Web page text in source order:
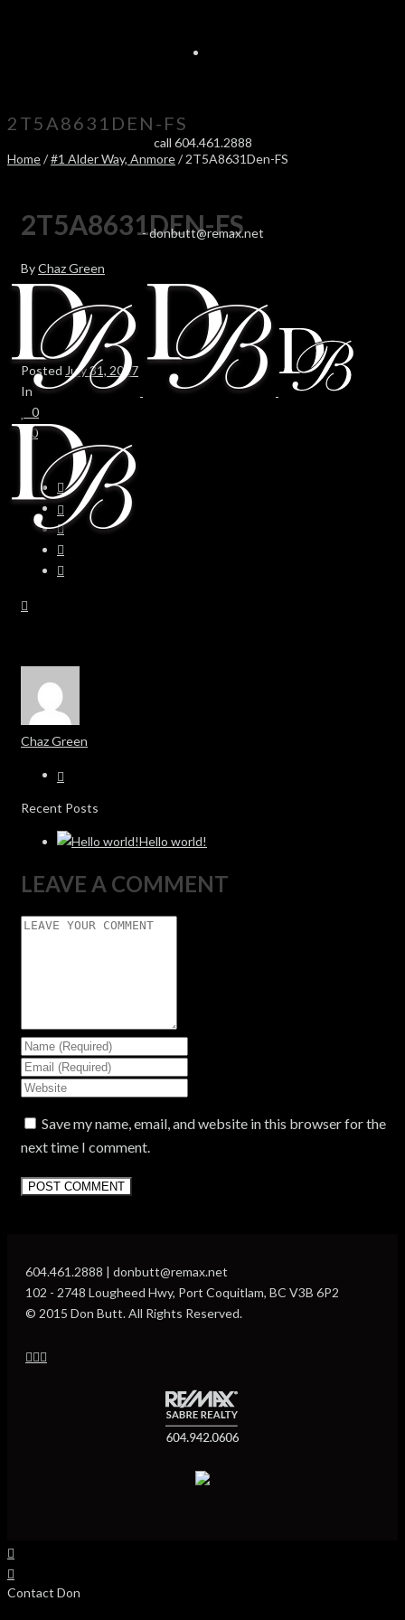
call 604.461.2888
-donbutt@remax.net
2T5A8631DEN-FS
Home/#1 Alder Way, Anmore/ 2T5A8631Den-FS
2T5A8631DEN-FS
ByChaz Green
Posted July 31, 2017
In
0
0
Chaz Green
Recent Posts
Hello world!
LEAVE A COMMENT
Save my name, email, and website in this browser for the
next time I comment.
604.461.2888 | donbutt@remax.net
102 - 2748 Lougheed Hwy, Port Coquitlam, BC V3B 6P2
© 2015 Don Butt. All Rights Reserved.
Contact Don